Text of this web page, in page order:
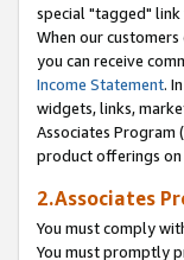
special "tagged"
When our
you can receive
Income Statement.
widgets, links,
Associates Program
product offerings on
2.Associates
You must comply
You must promptly